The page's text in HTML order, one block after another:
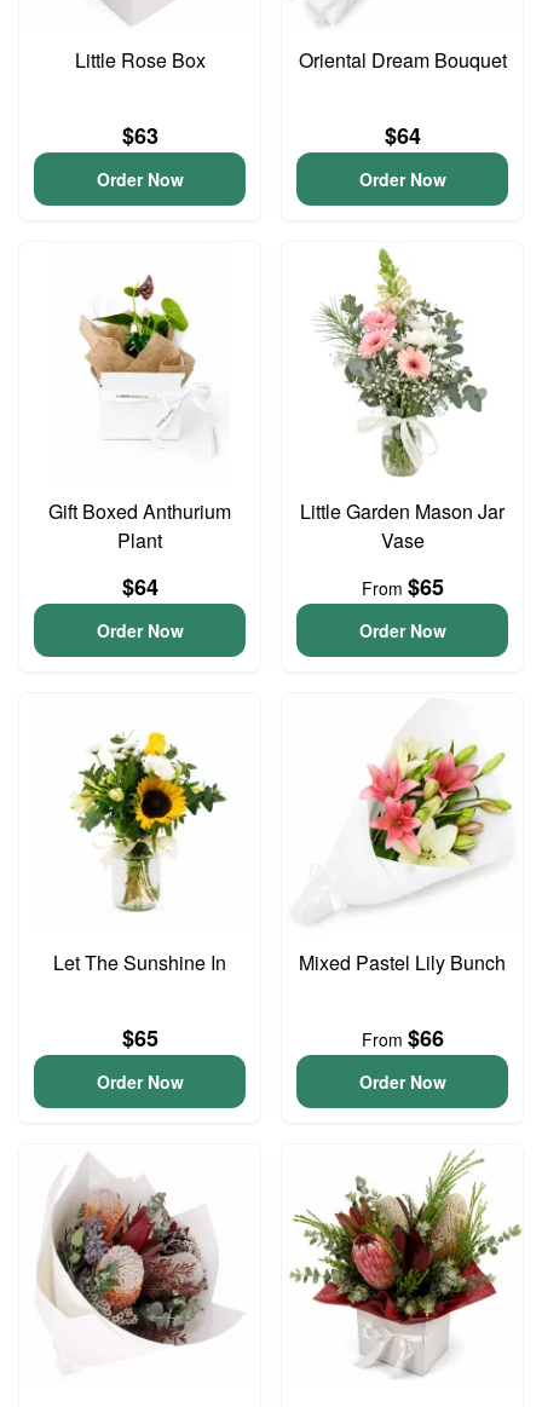
Little Rose Box
$63
Order Now
Oriental Dream Bouquet
$64
Order Now
Gift Boxed Anthurium
Plant
$64
Order Now
Little Garden Mason Jar
Vase
From $65
Order Now
Let The Sunshine In
$65
Order Now
Mixed Pastel Lily Bunch
From $66
Order Now